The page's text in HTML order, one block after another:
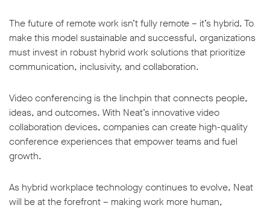
The future of remote work isn’t fully remote – it’s hybrid. To
make this model sustainable and successful, organizations
must invest in robust hybrid work solutions that prioritize
communication, inclusivity, and collaboration.
Video conferencing is the linchpin that connects people,
ideas, and outcomes. With Neat’s innovative video
collaboration devices, companies can create high-quality
conference experiences that empower teams and fuel
growth.
As hybrid workplace technology continues to evolve, Neat
will be at the forefront – making work more human,